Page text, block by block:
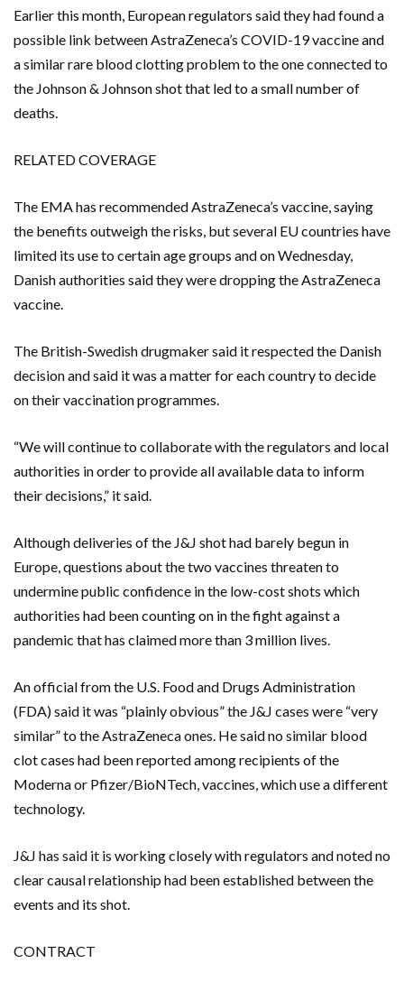
Earlier this month, European regulators said they had found a
possible link between AstraZeneca’s COVID-19 vaccine and
a similar rare blood clotting problem to the one connected to
the Johnson & Johnson shot that led to a small number of
deaths.
RELATED COVERAGE
The EMA has recommended AstraZeneca’s vaccine, saying
the benefits outweigh the risks, but several EU countries have
limited its use to certain age groups and on Wednesday,
Danish authorities said they were dropping the AstraZeneca
vaccine.
The British-Swedish drugmaker said it respected the Danish
decision and said it was a matter for each country to decide
on their vaccination programmes.
“We will continue to collaborate with the regulators and local
authorities in order to provide all available data to inform
their decisions,” it said.
Although deliveries of the J&J shot had barely begun in
Europe, questions about the two vaccines threaten to
undermine public confidence in the low-cost shots which
authorities had been counting on in the fight against a
pandemic that has claimed more than 3 million lives.
An official from the U.S. Food and Drugs Administration
(FDA) said it was “plainly obvious” the J&J cases were “very
similar” to the AstraZeneca ones. He said no similar blood
clot cases had been reported among recipients of the
Moderna or Pfizer/BioNTech, vaccines, which use a different
technology.
J&J has said it is working closely with regulators and noted no
clear causal relationship had been established between the
events and its shot.
CONTRACT